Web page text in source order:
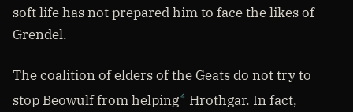
soft life has not prepared him to face the likes of
Grendel.
The coalition of elders of the Geats do not try to
stop Beowulf from helping4 Hrothgar. In fact,